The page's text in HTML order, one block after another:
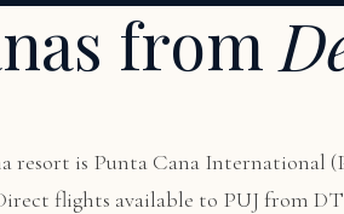
from
resort is Punta Cana
flights available to PUJ from